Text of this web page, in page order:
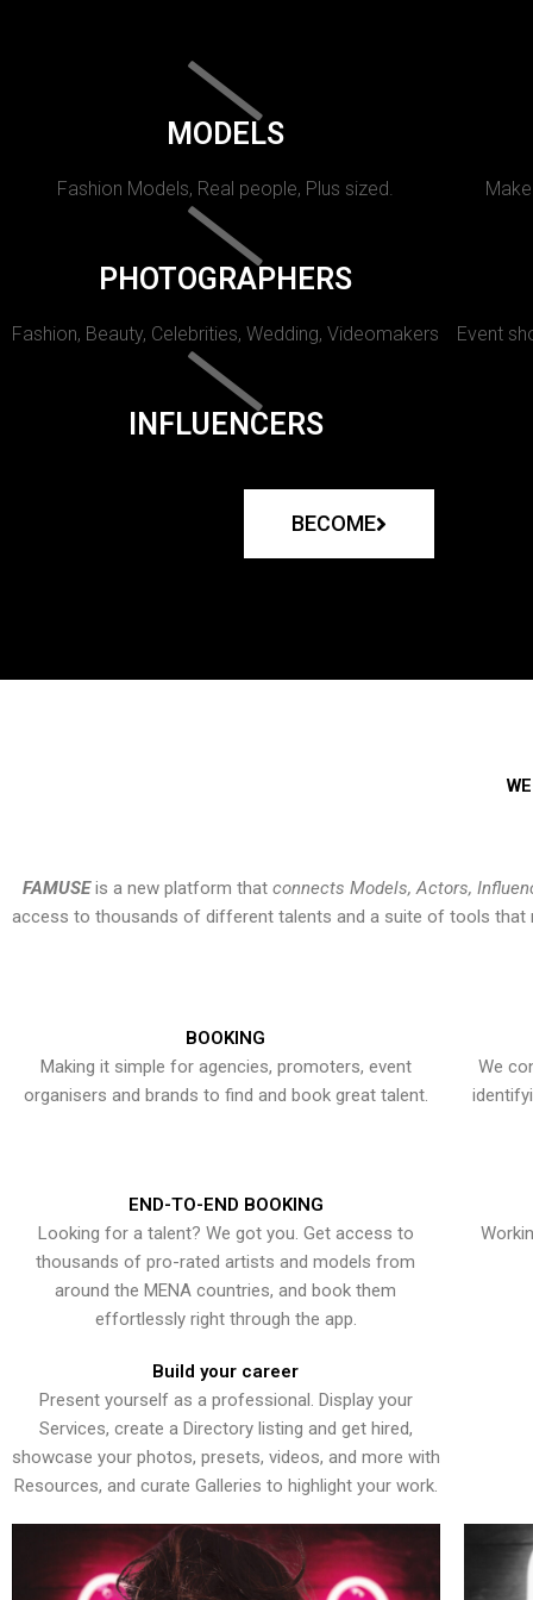
MODELS
Fashion Models, Real people, Plus sized.
PHOTOGRAPHERS
Fashion, Beauty, Celebrities, Wedding, Videomakers Event
INFLUENCERS
BECOME
FAMUSEis a new platform that connects Models, Actors,
access to thousands of different talents and a suite of tools that
BOOKING
Making it simple for agencies, promoters, event
organisers and brands to find and book great talent.
We
END-TO-END BOOKING
Looking for a talent? We got you. Get access to
thousands of pro-rated artists and models from
around the MENA countries, and book them
effortlessly right through the app.
Build your career
Present yourself as a professional. Display your
Services, create a Directory listing and get hired,
showcase your photos, presets, videos, and more with
Resources, and curate Galleries to highlight your work.